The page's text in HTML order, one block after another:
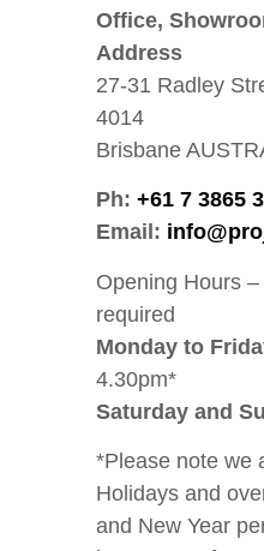
Office,
Address
27-31 Radley
4014
Brisbane
Ph: +61 7 3865
Email:
Opening Hours
required
Monday to
4.30pm*
Saturday and
*Please note we
Holidays and
and New Year